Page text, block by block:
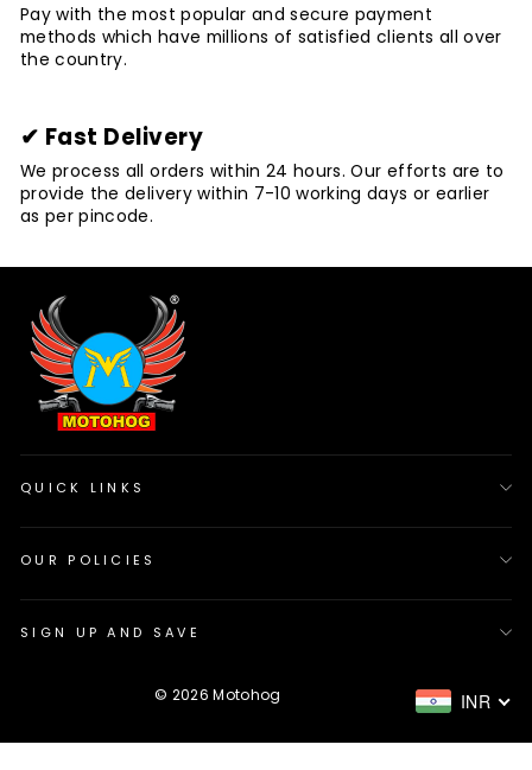
Pay with the most popular and secure payment
methods which have millions of satisfied clients all over
the country.
✔ Fast Delivery
We process all orders within 24 hours. Our efforts are to
provide the delivery within 7-10 working days or earlier
as per pincode.
QUICK LINKS
OUR POLICIES
SIGN UP AND SAVE
INR
© 2026 Motohog
USE Code VROOM10 & get 10% off on your first